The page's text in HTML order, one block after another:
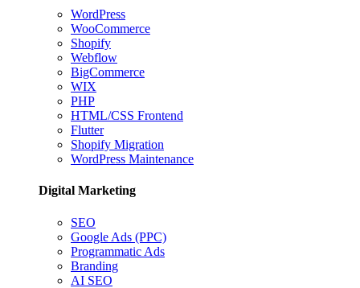
WordPress
WooCommerce
Shopify
Webflow
BigCommerce
WIX
PHP
HTML/CSS Frontend
Flutter
Shopify Migration
WordPress Maintenance
Digital Marketing
SEO
Google Ads (PPC)
Programmatic Ads
Branding
AI SEO